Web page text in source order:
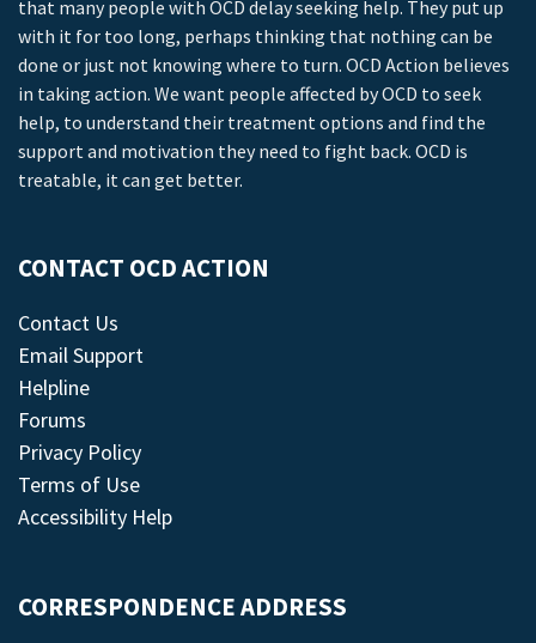
that many people with OCD delay seeking help. They put up
with it for too long, perhaps thinking that nothing can be
done or just not knowing where to turn. OCD Action believes
in taking action. We want people affected by OCD to seek
help, to understand their treatment options and find the
support and motivation they need to fight back. OCD is
treatable, it can get better.
CONTACT OCD ACTION
Contact Us
Email Support
Helpline
Forums
Privacy Policy
Terms of Use
Accessibility Help
CORRESPONDENCE ADDRESS